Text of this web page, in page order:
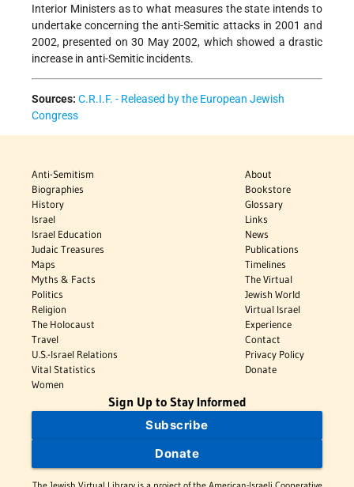
Interior Ministers as to what measures the state intends to
undertake concerning the anti-Semitic attacks in 2001 and
2002, presented on 30 May 2002, which showed a drastic
increase in anti-Semitic incidents.
Sources: C.R.I.F. - Released by the European Jewish
Congress
Anti-Semitism
Biographies
History
Israel
Israel Education
Judaic Treasures
Maps
Myths & Facts
Politics
Religion
The Holocaust
Travel
U.S.-Israel Relations
Vital Statistics
Women
About
Bookstore
Glossary
Links
News
Publications
Timelines
The Virtual
Jewish World
Virtual Israel
Experience
Contact
Privacy Policy
Donate
Sign Up to Stay Informed
Subscribe
Donate